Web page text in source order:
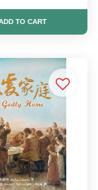
TO CART